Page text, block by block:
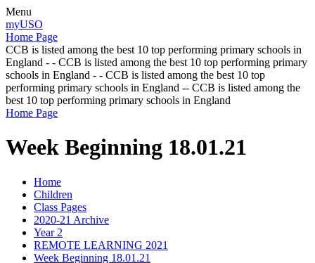
Menu
myUSO
Home Page
CCB is listed among the best 10 top performing primary schools in
England - - CCB is listed among the best 10 top performing primary
schools in England - - CCB is listed among the best 10 top
performing primary schools in England -- CCB is listed among the
best 10 top performing primary schools in England
Home Page
Week Beginning 18.01.21
Home
Children
Class Pages
2020-21 Archive
Year 2
REMOTE LEARNING 2021
Week Beginning 18.01.21